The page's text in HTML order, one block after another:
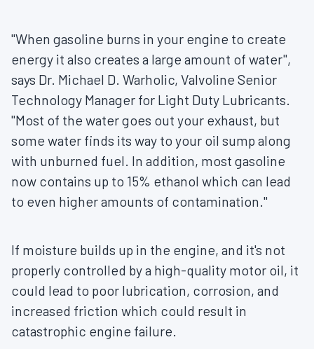
"When gasoline burns in your engine to create
energy it also creates a large amount of water",
says Dr. Michael D. Warholic, Valvoline Senior
Technology Manager for Light Duty Lubricants.
"Most of the water goes out your exhaust, but
some water finds its way to your oil sump along
with unburned fuel. In addition, most gasoline
now contains up to 15% ethanol which can lead
to even higher amounts of contamination."
If moisture builds up in the engine, and it's not
properly controlled by a high-quality motor oil, it
could lead to poor lubrication, corrosion, and
increased friction which could result in
catastrophic engine failure.